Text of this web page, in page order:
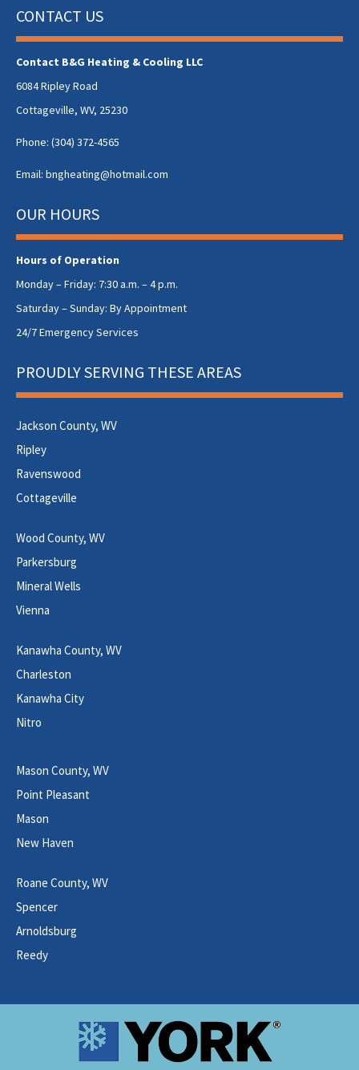
CONTACT US
Contact B&G Heating & Cooling LLC
6084 Ripley Road
Cottageville, WV, 25230
Phone: (304) 372-4565
Email: bngheating@hotmail.com
OUR HOURS
Hours of Operation
Monday – Friday: 7:30 a.m. – 4 p.m.
Saturday – Sunday: By Appointment
24/7 Emergency Services
PROUDLY SERVING THESE AREAS
Jackson County, WV
Ripley
Ravenswood
Cottageville
Wood County, WV
Parkersburg
Mineral Wells
Vienna
Kanawha County, WV
Charleston
Kanawha City
Nitro
Mason County, WV
Point Pleasant
Mason
New Haven
Roane County, WV
Spencer
Arnoldsburg
Reedy